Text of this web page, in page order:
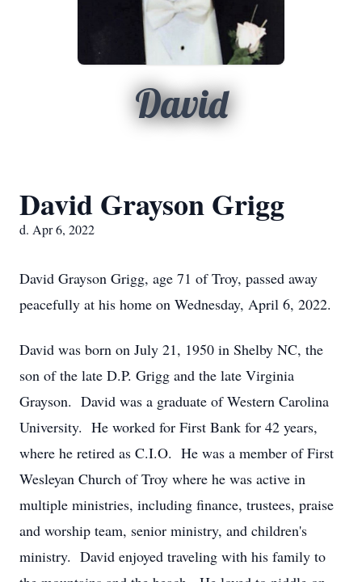
David
David Grayson Grigg
d. Apr 6, 2022
David Grayson Grigg, age 71 of Troy, passed away
peacefully at his home on Wednesday, April 6, 2022.
David was born on July 21, 1950 in Shelby NC, the
son of the late D.P. Grigg and the late Virginia
Grayson. David was a graduate of Western Carolina
University. He worked for First Bank for 42 years,
where he retired as C.I.O. He was a member of First
Wesleyan Church of Troy where he was active in
multiple ministries, including finance, trustees, praise
and worship team, senior ministry, and children's
ministry. David enjoyed traveling with his family to